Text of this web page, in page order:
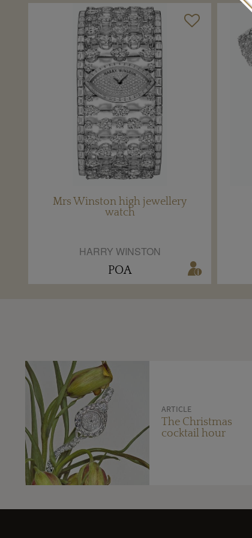
Mrs Winston high jewellery
watch
HARRY WINSTON
POA
ARTICLE
The Christmas
cocktail hour